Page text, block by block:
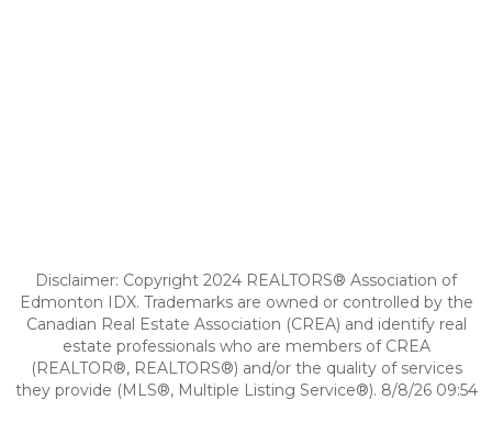
Disclaimer: Copyright 2024 REALTORS® Association of
Edmonton IDX. Trademarks are owned or controlled by the
Canadian Real Estate Association (CREA) and identify real
estate professionals who are members of CREA
(REALTOR®, REALTORS®) and/or the quality of services
they provide (MLS®, Multiple Listing Service®). 8/8/26 09:54